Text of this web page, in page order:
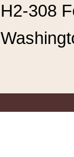
H2-308